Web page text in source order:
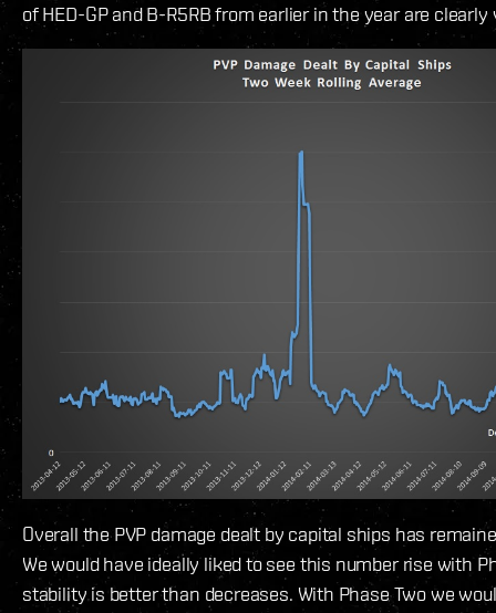
of HED-GP and B-R5RB from earlier in the year are clearly
Overall the PVP damage dealt by capital ships has
We would have ideally liked to see this number rise with
stability is better than decreases. With Phase Two we